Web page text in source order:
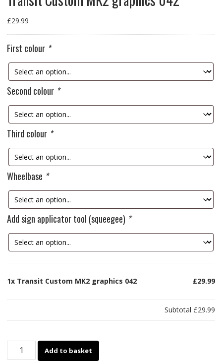
£29.99
First colour *
Second colour *
Third colour *
Wheelbase *
Add sign applicator tool (squeegee) *
1x Transit Custom MK2 graphics 042 £29.99
Subtotal £29.99
Transit
Add to basket